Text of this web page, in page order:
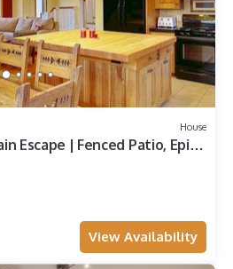
House
Escape | Fenced Patio, Epic
View Availability